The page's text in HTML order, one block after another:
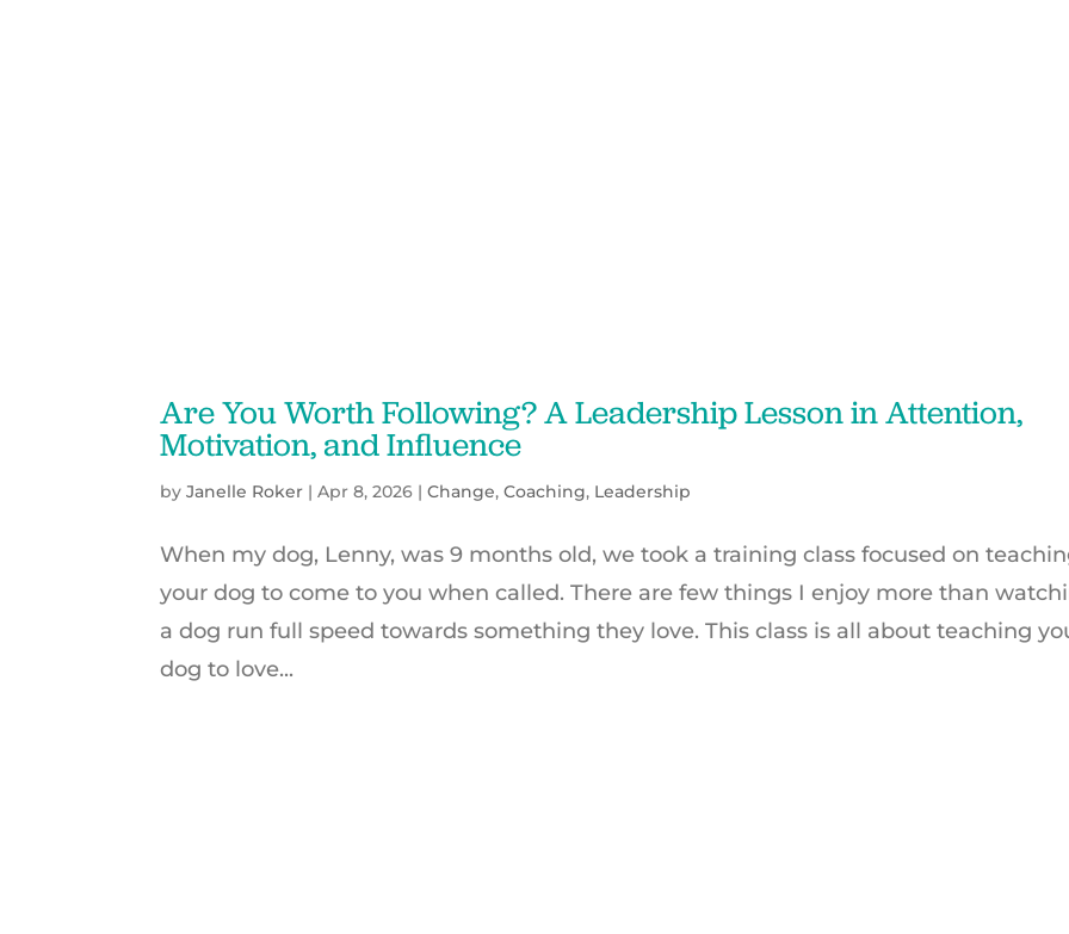
Are You Worth Following? A Leadership Lesson in Attention,
Motivation, and Influence
byJanelle Roker |Apr 8, 2026 |Change,Coaching, Leadership
When my dog, Lenny, was 9 months old, we took a training class focused on
your dog to come to you when called. There are few things I enjoy more than
a dog run full speed towards something they love. This class is all about teaching
dog to love...